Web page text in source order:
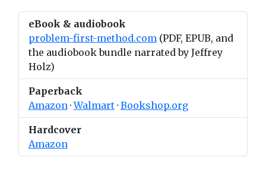
eBook & audiobook
problem-first-method.com (PDF, EPUB, and
the audiobook bundle narrated by Jeffrey
Holz)
Paperback
Amazon ·Walmart· Bookshop.org
Hardcover
Amazon